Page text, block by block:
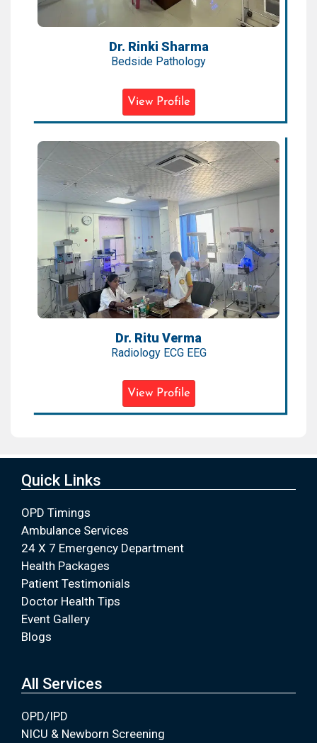
Dr. Rinki Sharma
Bedside Pathology
View Profile
Dr. Ritu Verma
Radiology ECG EEG
Expertise:
Pediatric Radiology, ECG, EEG,
Neuroimaging
Qualification:
MBBS, MD (Radiology)
Dr. Ritu Verma
Radiology ECG EEG
View Profile
Quick Links
OPD Timings
Ambulance Services
24 X 7 Emergency Department
Health Packages
Patient Testimonials
Doctor Health Tips
Event Gallery
Blogs
All Services
OPD/IPD
NICU & Newborn Screening